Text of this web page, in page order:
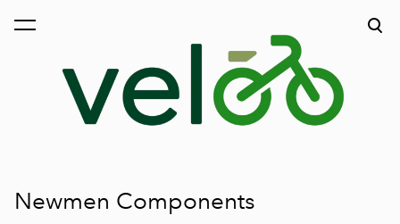
was added to the cart.
Newmen Components